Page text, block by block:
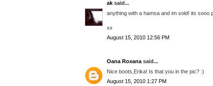
ak said...
anything with a hamsa and im sold! its sooo
xx
August 15, 2010 12:56 PM
Oana Roxana said...
Nice boots,Erika! Is that you in the pic? :)
August 15, 2010 1:27 PM